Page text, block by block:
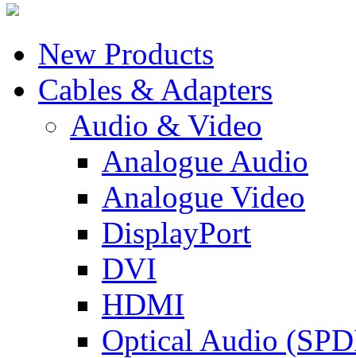
New Products
Cables & Adapters
Audio & Video
Analogue Audio
Analogue Video
DisplayPort
DVI
HDMI
Optical Audio